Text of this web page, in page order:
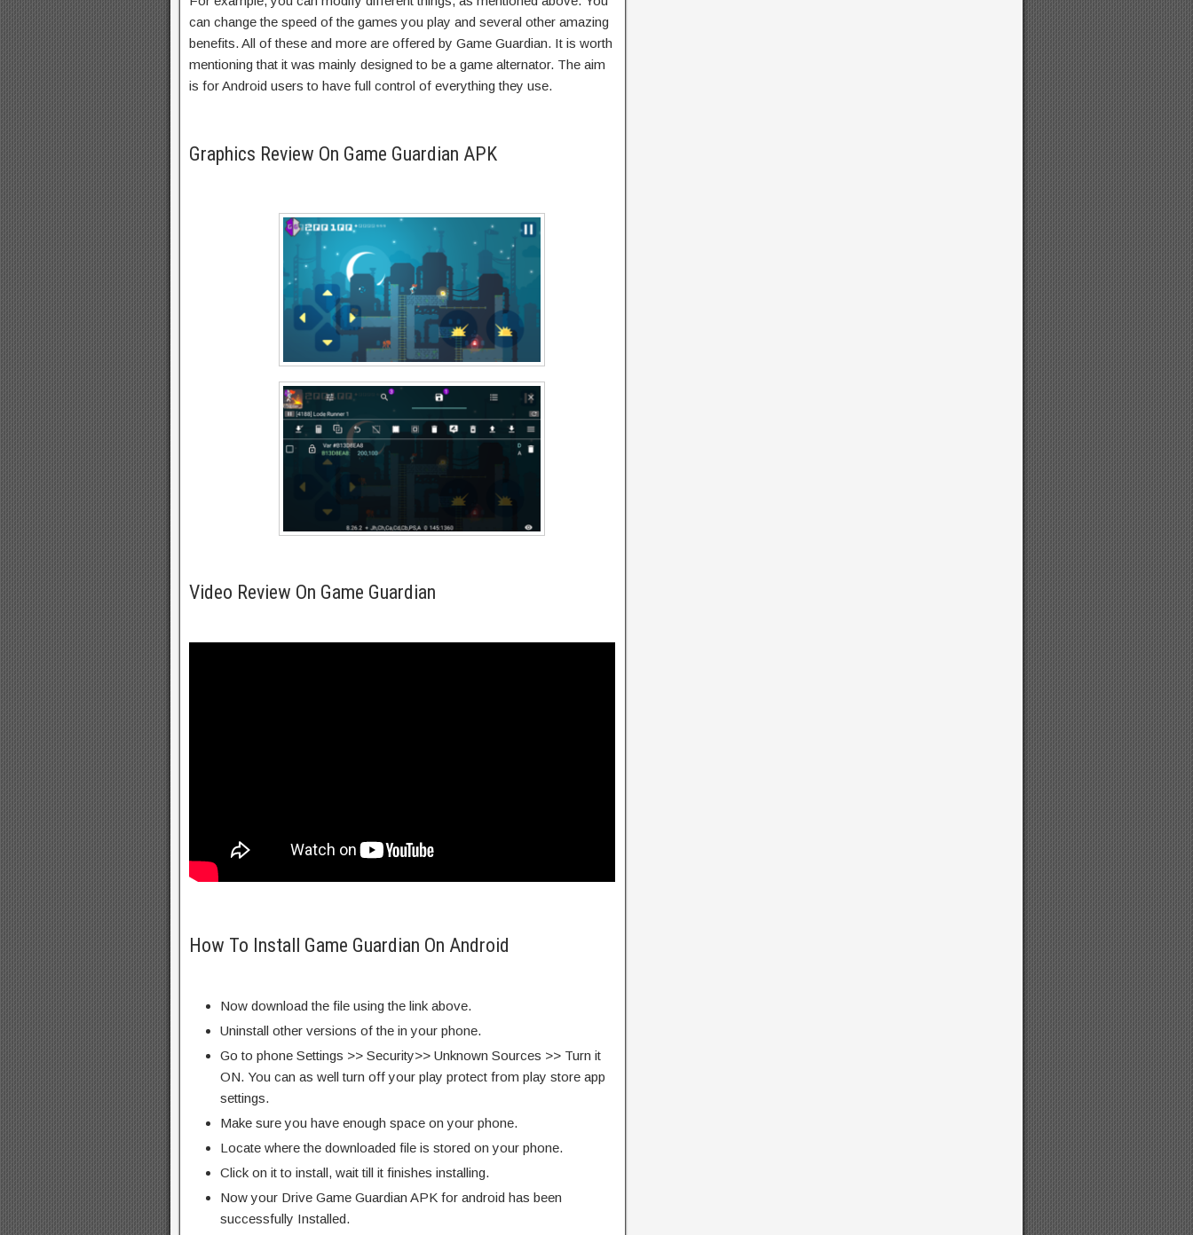
can change the speed of the games you play and several other amazing
benefits. All of these and more are offered by Game Guardian. It is worth
mentioning that it was mainly designed to be a game alternator. The aim
is for Android users to have full control of everything they use.
Graphics Review On Game Guardian APK
Video Review On Game Guardian
How To Install Game Guardian On Android
Now download the file using the link above.
Uninstall other versions of the in your phone.
Go to phone Settings >> Security>> Unknown Sources >> Turn it
ON. You can as well turn off your play protect from play store app
settings.
Make sure you have enough space on your phone.
Locate where the downloaded file is stored on your phone.
Click on it to install, wait till it finishes installing.
Now your Drive Game Guardian APK for android has been
successfully Installed.